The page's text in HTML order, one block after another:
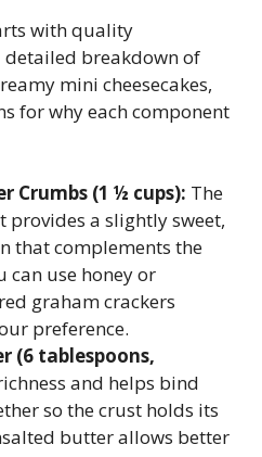
with quality
detailed breakdown of
mini cheesecakes,
for why each component
Crumbs (1 ½ cups): The
provides a slightly sweet,
that complements the
can use honey or
graham crackers
preference.
(6 tablespoons,
and helps bind
so the crust holds its
butter allows better